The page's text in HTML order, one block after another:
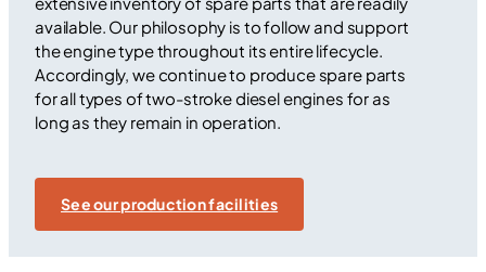
available. Our philosophy is to follow and support
the engine type throughout its entire lifecycle.
Accordingly, we continue to produce spare parts
for all types of two-stroke diesel engines for as
long as they remain in operation.
See our production facilities